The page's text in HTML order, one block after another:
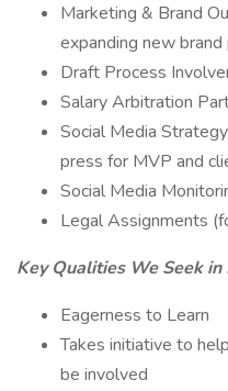
Marketing & Brand
expanding new
Draft Process
Salary Arbitration
Social Media
press for MVP and
Social Media
Legal Assignments
Key Qualities We Seek in
Eagerness to Learn
Takes initiative to
be involved